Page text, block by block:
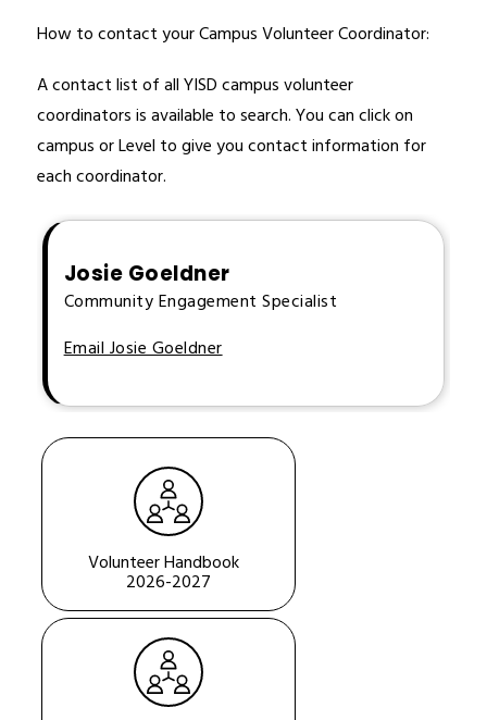
How to contact your Campus Volunteer Coordinator:
A contact list of all YISD campus volunteer
coordinators is available to search. You can click on
campus or Level to give you contact information for
each coordinator.
Josie Goeldner
Community Engagement Specialist
Email Josie Goeldner
Volunteer Handbook
2026-2027